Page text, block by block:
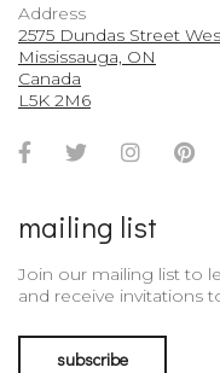
Address
2575 Dundas Street
Mississauga, ON
Canada
L5K 2M6
Facebook
Twitter
mailing list
Join our mailing list to
and receive invitations
subscribe